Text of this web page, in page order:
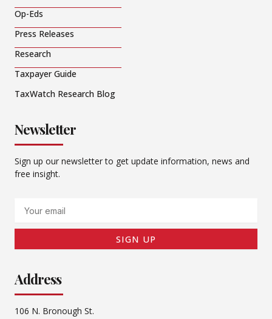
Op-Eds
Press Releases
Research
Taxpayer Guide
TaxWatch Research Blog
Newsletter
Sign up our newsletter to get update information, news and
free insight.
SIGN UP
Address
106 N. Bronough St.